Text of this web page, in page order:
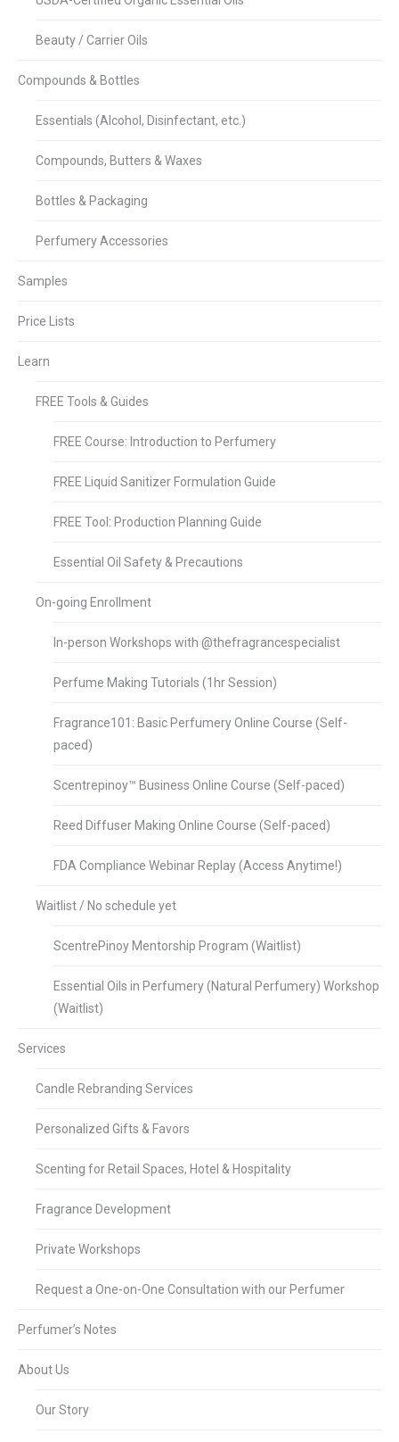
Beauty / Carrier Oils
Compounds & Bottles
Essentials (Alcohol, Disinfectant, etc.)
Compounds, Butters & Waxes
Bottles & Packaging
Perfumery Accessories
Samples
Price Lists
Learn
FREE Tools & Guides
FREE Course: Introduction to Perfumery
FREE Liquid Sanitizer Formulation Guide
FREE Tool: Production Planning Guide
Essential Oil Safety & Precautions
On-going Enrollment
In-person Workshops with @thefragrancespecialist
Perfume Making Tutorials (1hr Session)
Fragrance101: Basic Perfumery Online Course (Self-
paced)
Scentrepinoy™ Business Online Course (Self-paced)
Reed Diffuser Making Online Course (Self-paced)
FDA Compliance Webinar Replay (Access Anytime!)
Waitlist / No schedule yet
ScentrePinoy Mentorship Program (Waitlist)
Essential Oils in Perfumery (Natural Perfumery) Workshop
(Waitlist)
Services
Candle Rebranding Services
Personalized Gifts & Favors
Scenting for Retail Spaces, Hotel & Hospitality
Fragrance Development
Private Workshops
Request a One-on-One Consultation with our Perfumer
Perfumer’s Notes
About Us
Our Story